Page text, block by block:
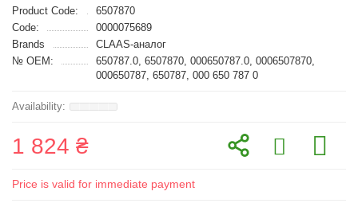
Product Code:
6507870
Code:
0000075689
Brands
CLAAS-аналог
№ OEM:
650787.0, 6507870, 000650787.0, 0006507870,
000650787, 650787, 000 650 787 0
1 824 ₴
Price is valid for immediate payment